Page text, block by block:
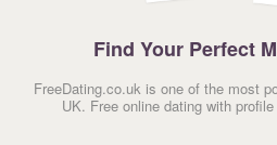
Find Your Perfect
FreeDating.co.uk is one of the most
UK. Free online dating with